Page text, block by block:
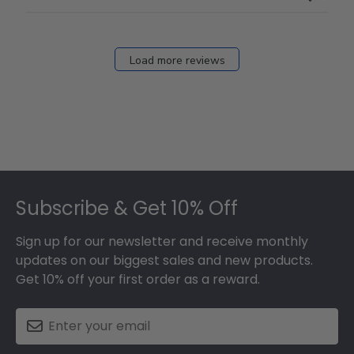
Load more reviews
Subscribe & Get 10% Off
Sign up for our newsletter and receive monthly
updates on our biggest sales and new products.
Get 10% off your first order as a reward.